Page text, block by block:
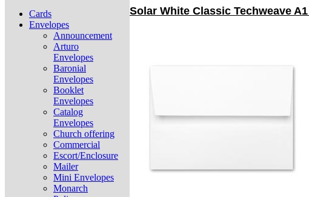
Cards
Envelopes
Announcement
Arturo
Envelopes
Baronial
Envelopes
Booklet
Envelopes
Catalog
Envelopes
Church offering
Commercial
Escort/Enclosure
Mailer
Mini Envelopes
Monarch
Solar White Classic Techweave